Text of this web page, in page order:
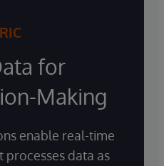
for
Making
enable real-time
data as